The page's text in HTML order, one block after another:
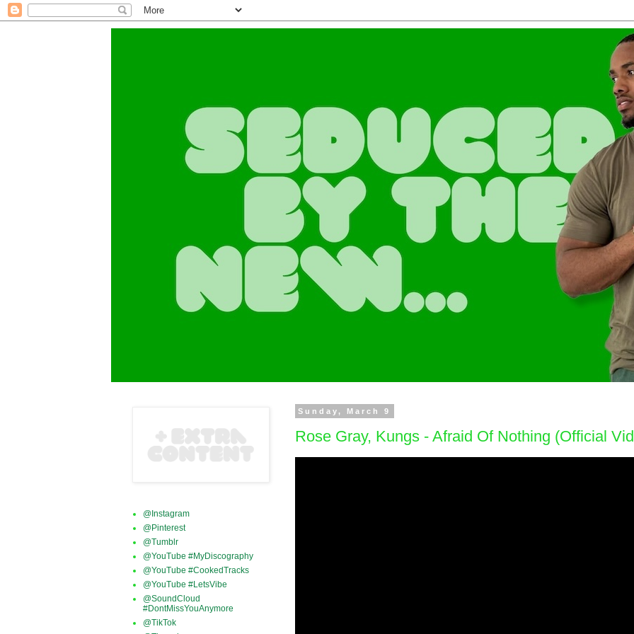
Sunday, March 9
Rose Gray, Kungs - Afraid Of Nothing (Official
@Instagram
@Pinterest
@Tumblr
@YouTube #MyDiscography
@YouTube #CookedTracks
@YouTube #LetsVibe
@SoundCloud
#DontMissYouAnymore
@TikTok